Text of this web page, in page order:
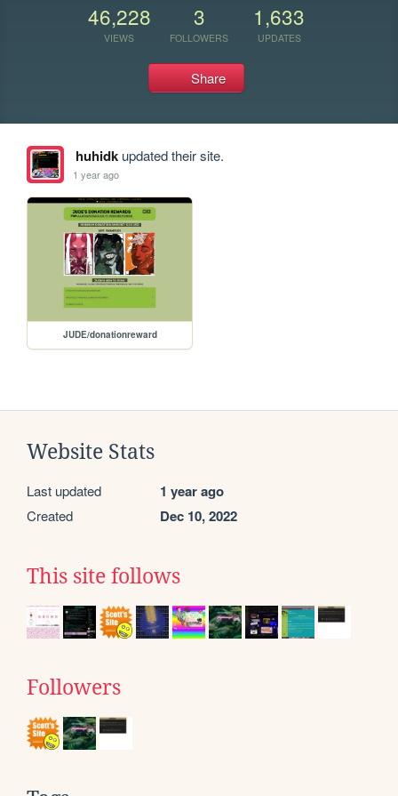
46,228
VIEWS
3
FOLLOWERS
1,633
UPDATES
Share
huhidkupdated their site.
1 year ago
JUDE/donationreward
Website Stats
Last updated 1 year ago
Created Dec 10, 2022
This site follows
Followers